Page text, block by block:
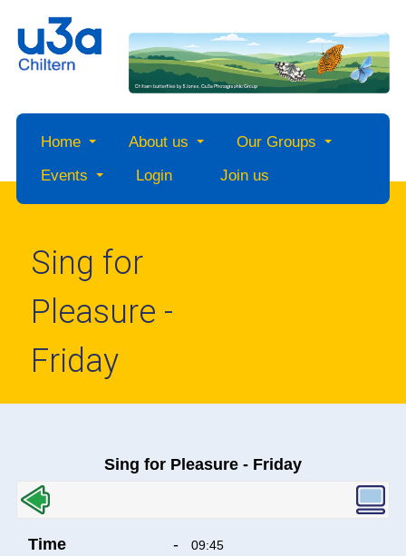
Home About us
Our Groups
Events
Login Join us
Sing for
Pleasure -
Friday
Sing for Pleasure - Friday
Time - 09:45